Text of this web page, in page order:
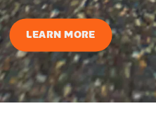
LEARN MORE